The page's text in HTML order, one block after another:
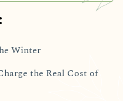
Winter
the Real Cost of